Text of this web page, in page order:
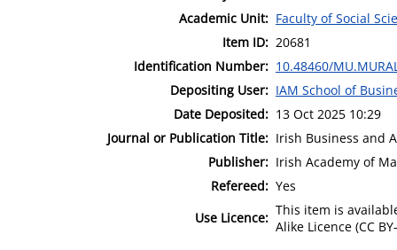
Academic Unit: Faculty of Social
Item ID: 20681
Identification Number: 10.48460/
Depositing User: IAM School of
Date Deposited: 13 Oct 2025 10:29
Journal or Publication Title: Irish Business and
Publisher: Irish Academy of
Refereed: Yes
Use Licence: This item is
Alike Licence (CC